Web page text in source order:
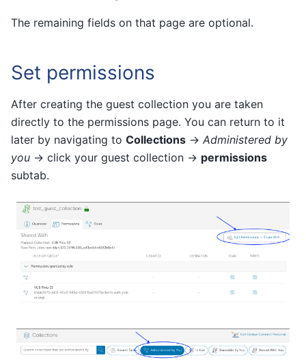
The remaining fields on that page are optional.
Set permissions
After creating the guest collection you are taken
directly to the permissions page. You can return to it
later by navigating to Collections → Administered by
you → click your guest collection → permissions
subtab.